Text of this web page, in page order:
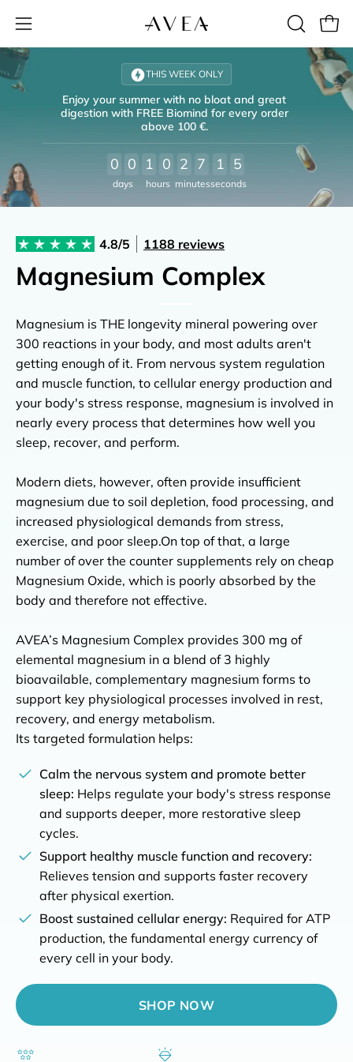
Skip
to
content
Open
navigation
menu
OPEN
SEARCH
BAR
THIS WEEK ONLY
Enjoy your summer with no bloat and great
digestion with FREE Biomind for every order
above 100 €.
0 0
days
1 0
hours
2 7
minutes
1 4
seconds
4.8/5 1188 reviews
Magnesium Complex
Magnesium is THE longevity mineral powering over
300 reactions in your body, and most adults aren't
getting enough of it. From nervous system regulation
and muscle function, to cellular energy production and
your body's stress response, magnesium is involved in
nearly every process that determines how well you
sleep, recover, and perform.
Modern diets, however, often provide insufficient
magnesium due to soil depletion, food processing, and
increased physiological demands from stress,
exercise, and poor sleep.On top of that, a large
number of over the counter supplements rely on cheap
Magnesium Oxide, which is poorly absorbed by the
body and therefore not effective.
AVEA’s Magnesium Complex provides 300 mg of
elemental magnesium in a blend of 3 highly
bioavailable, complementary magnesium forms to
support key physiological processes involved in rest,
recovery, and energy metabolism.
Its targeted formulation helps:
Calm the nervous system and promote better
sleep: Helps regulate your body's stress response
and supports deeper, more restorative sleep
cycles.
Support healthy muscle function and recovery:
Relieves tension and supports faster recovery
after physical exertion.
Boost sustained cellular energy: Required for ATP
production, the fundamental energy currency of
every cell in your body.
SHOP NOW
Cart 0
You are £50.00 away from Free Shipping
Spend £50.00
Spend £50.00 Spend £75.00
Spend £75.00
Your cart is empty.
Full refund with our 90 days money-back guarantee
Top-rated for reliability on Trustpilot
Highest quality guaranteed
Developed and third-party tested in Switzerland